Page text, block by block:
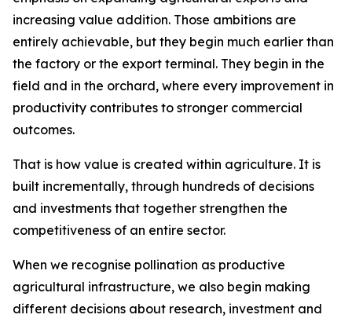
increasing value addition. Those ambitions are
entirely achievable, but they begin much earlier than
the factory or the export terminal. They begin in the
field and in the orchard, where every improvement in
productivity contributes to stronger commercial
outcomes.
That is how value is created within agriculture. It is
built incrementally, through hundreds of decisions
and investments that together strengthen the
competitiveness of an entire sector.
When we recognise pollination as productive
agricultural infrastructure, we also begin making
different decisions about research, investment and